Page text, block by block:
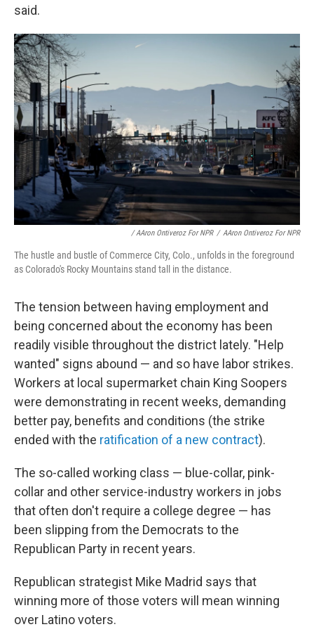
said.
/ AAron Ontiveroz For NPR / AAron Ontiveroz For NPR
The hustle and bustle of Commerce City, Colo., unfolds in the foreground
as Colorado's Rocky Mountains stand tall in the distance.
The tension between having employment and
being concerned about the economy has been
readily visible throughout the district lately. "Help
wanted" signs abound — and so have labor strikes.
Workers at local supermarket chain King Soopers
were demonstrating in recent weeks, demanding
better pay, benefits and conditions (the strike
ended with the ratification of a new contract).
The so-called working class — blue-collar, pink-
collar and other service-industry workers in jobs
that often don't require a college degree — has
been slipping from the Democrats to the
Republican Party in recent years.
Republican strategist Mike Madrid says that
winning more of those voters will mean winning
over Latino voters.